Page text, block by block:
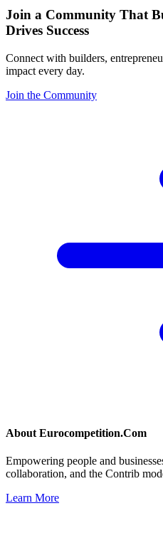
Join a Community That
Drives Success
Connect with builders,
impact every day.
Join the Community
About Eurocompetition.Com
Empowering people and
collaboration, and the Contrib
Learn More